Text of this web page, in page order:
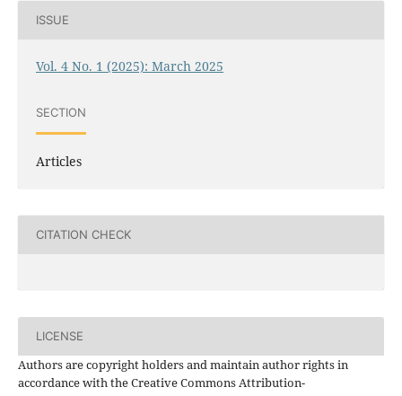
ISSUE
Vol. 4 No. 1 (2025): March 2025
SECTION
Articles
CITATION CHECK
LICENSE
Authors are copyright holders and maintain author rights in
accordance with the Creative Commons Attribution-